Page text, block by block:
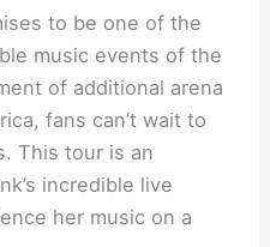
to be one of the
music events of the
of additional arena
fans can’t wait to
This tour is an
incredible live
her music on a